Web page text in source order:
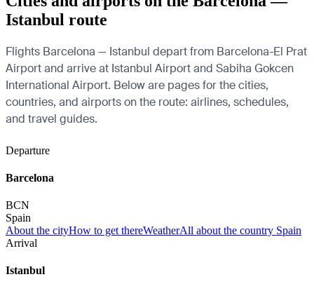
Istanbul route
Flights Barcelona — Istanbul depart from Barcelona-El Prat
Airport and arrive at Istanbul Airport and Sabiha Gokcen
International Airport. Below are pages for the cities,
countries, and airports on the route: airlines, schedules,
and travel guides.
Departure
Barcelona
BCN
Spain
About the cityHow to get thereWeatherAll about the country Spain
Arrival
Istanbul